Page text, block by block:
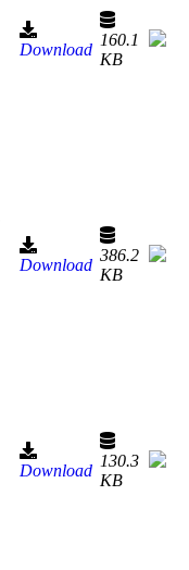
Download
160.1
KB
Download
386.2
KB
Download
130.3
KB